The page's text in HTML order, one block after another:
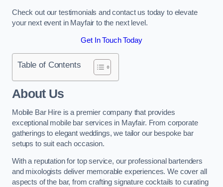
Check out our testimonials and contact us today to elevate
your next event in Mayfair to the next level.
Get In Touch Today
Table of Contents
About Us
Mobile Bar Hire is a premier company that provides
exceptional mobile bar services in Mayfair. From corporate
gatherings to elegant weddings, we tailor our bespoke bar
setups to suit each occasion.
With a reputation for top service, our professional bartenders
and mixologists deliver memorable experiences. We cover all
aspects of the bar, from crafting signature cocktails to curating